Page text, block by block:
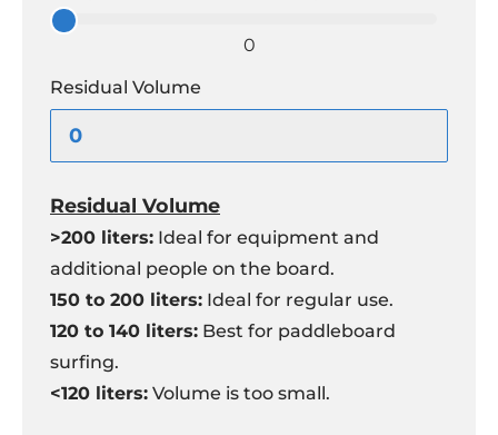
0
Residual Volume
Residual Volume
>200 liters: Ideal for equipment and
additional people on the board.
150 to 200 liters: Ideal for regular use.
120 to 140 liters: Best for paddleboard
surfing.
<120 liters: Volume is too small.